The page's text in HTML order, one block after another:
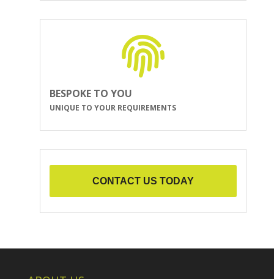
BESPOKE TO YOU
UNIQUE TO YOUR REQUIREMENTS
CONTACT US TODAY